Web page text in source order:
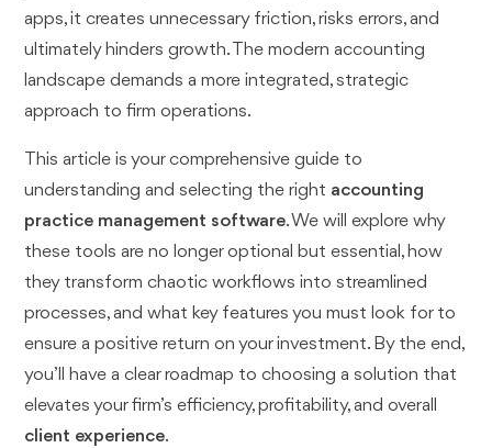
apps, it creates unnecessary friction, risks errors, and
ultimately hinders growth. The modern accounting
landscape demands a more integrated, strategic
approach to firm operations.
This article is your comprehensive guide to
understanding and selecting the right accounting
practice management software. We will explore why
these tools are no longer optional but essential, how
they transform chaotic workflows into streamlined
processes, and what key features you must look for to
ensure a positive return on your investment. By the end,
you’ll have a clear roadmap to choosing a solution that
elevates your firm’s efficiency, profitability, and overall
client experience.